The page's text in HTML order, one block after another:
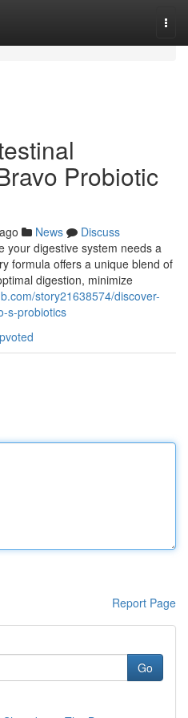
Probiotic
News
Discuss
your digestive system needs a
formula offers a unique blend of
digestion, minimize
story21638574/discover-
s-probiotics
Report Page
Go